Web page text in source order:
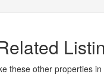
these other properties